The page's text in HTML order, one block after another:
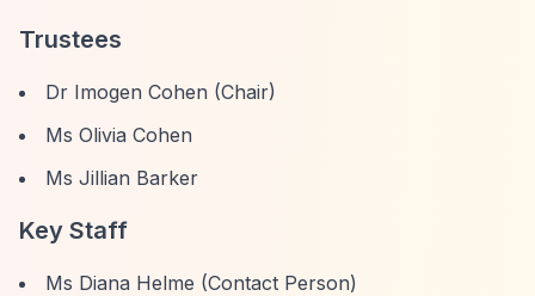
Trustees
Dr Imogen Cohen (Chair)
Ms Olivia Cohen
Ms Jillian Barker
Key Staff
Ms Diana Helme (Contact Person)